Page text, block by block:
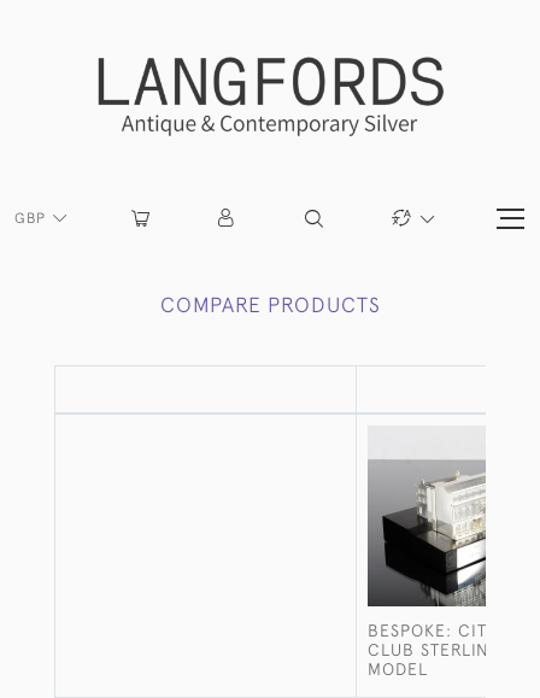
GBP
COMPARE PRODUCTS
BESPOKE: CITY OF
CLUB STERLING
MODEL